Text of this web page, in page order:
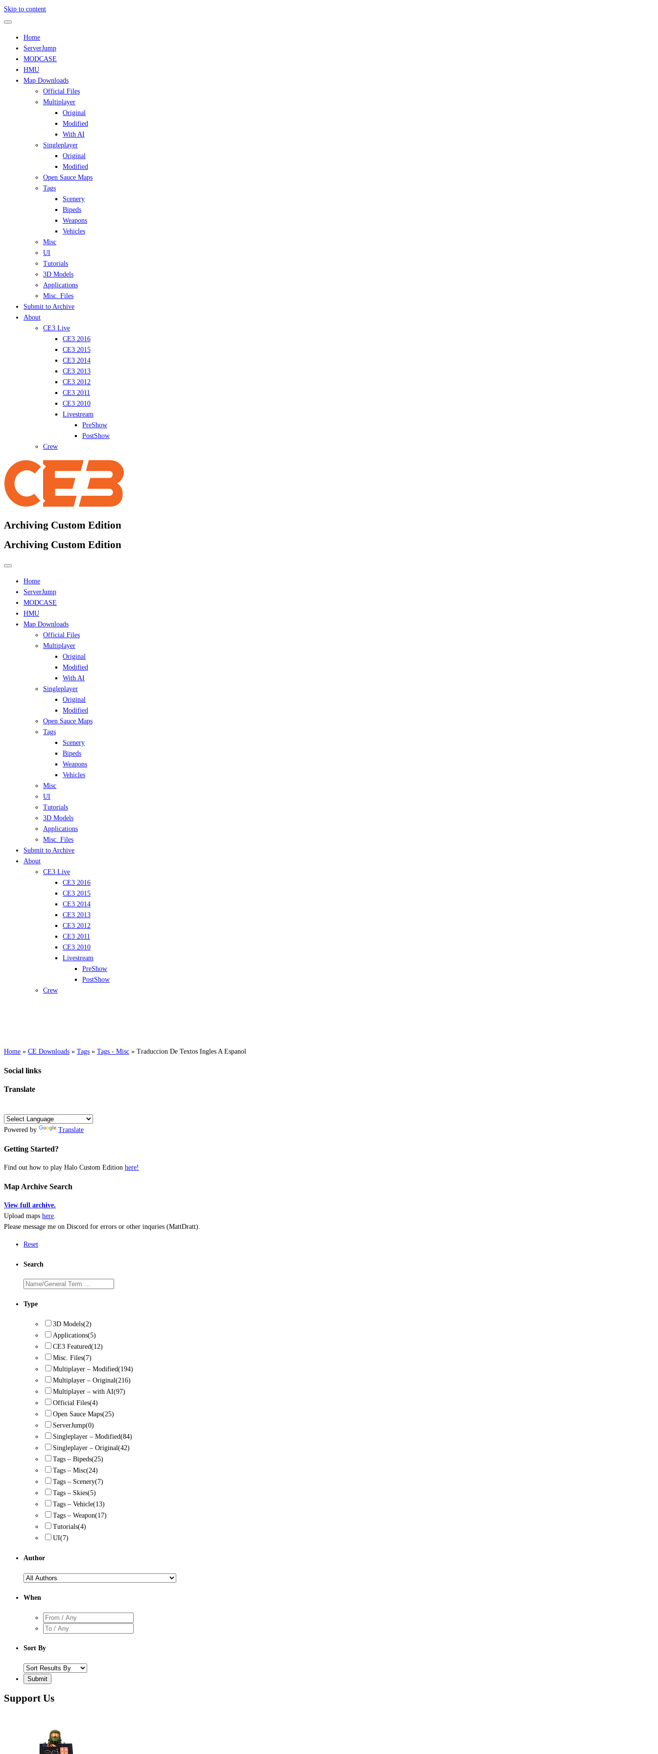
Skip to content
Home
ServerJump
MODCASE
HMU
Map Downloads
Official Files
Multiplayer
Original
Modified
With AI
Singleplayer
Original
Modified
Open Sauce Maps
Tags
Scenery
Bipeds
Weapons
Vehicles
Misc
UI
Tutorials
3D Models
Applications
Misc. Files
Submit to Archive
About
CE3 Live
CE3 2016
CE3 2015
CE3 2014
CE3 2013
CE3 2012
CE3 2011
CE3 2010
Livestream
PreShow
PostShow
Crew
Archiving Custom Edition
Archiving Custom Edition
Home
ServerJump
MODCASE
HMU
Map Downloads
Official Files
Multiplayer
Original
Modified
With AI
Singleplayer
Original
Modified
Open Sauce Maps
Tags
Scenery
Bipeds
Weapons
Vehicles
Misc
UI
Tutorials
3D Models
Applications
Misc. Files
Submit to Archive
About
CE3 Live
CE3 2016
CE3 2015
CE3 2014
CE3 2013
CE3 2012
CE3 2011
CE3 2010
Livestream
PreShow
PostShow
Crew
Home » CE Downloads » Tags » Tags - Misc » Traduccion De Textos Ingles A Espanol
Social links
Translate
Powered by Translate
Getting Started?
Find out how to play Halo Custom Edition here!
Map Archive Search
View full archive.
Upload maps here
Please message me on Discord for errors or other inquries (MattDratt).
Reset
Search
Type
3D Models(2)
Applications(5)
CE3 Featured(12)
Misc. Files(7)
Multiplayer – Modified(194)
Multiplayer – Original(216)
Multiplayer – with AI(97)
Official Files(4)
Open Sauce Maps(25)
ServerJump(0)
Singleplayer – Modified(84)
Singleplayer – Original(42)
Tags – Bipeds(25)
Tags – Misc(24)
Tags – Scenery(7)
Tags – Skies(5)
Tags – Vehicle(13)
Tags – Weapon(17)
Tutorials(4)
UI(7)
Author
When
Sort By
Support Us